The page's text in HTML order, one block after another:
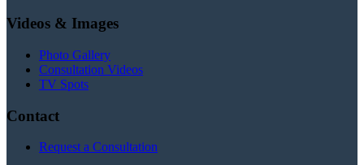
Videos & Images
Photo Gallery
Consultation Videos
TV Spots
Contact
Request a Consultation